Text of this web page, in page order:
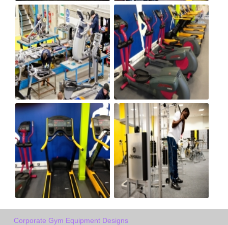
Corporate Gym Equipment Designs